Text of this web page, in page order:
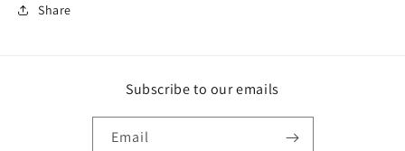
Share
Subscribe to our emails
Email